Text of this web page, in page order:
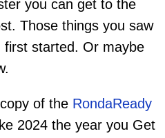
you can get to the
Those things you saw
first started. Or maybe
of the RondaReady
2024 the year you Get